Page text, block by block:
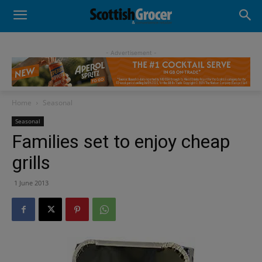
- Advertisement -
Home Seasonal
Seasonal
Families set to enjoy cheap
grills
1 June 2013